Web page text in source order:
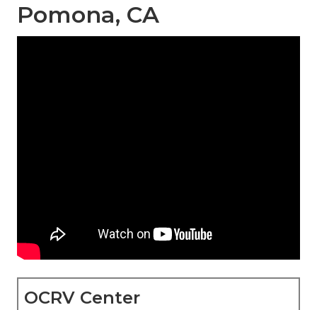
Pomona, CA
OCRV Center